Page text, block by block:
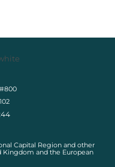
Capital Region and other
Kingdom and the European